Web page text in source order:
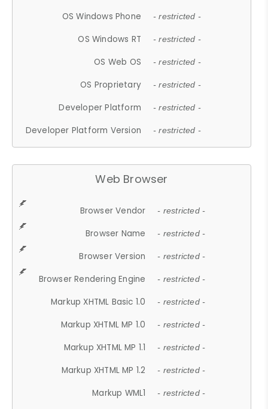
OS Windows Phone - restricted -
OS Windows RT - restricted -
OS Web OS - restricted -
OS Proprietary - restricted -
Developer Platform - restricted -
Developer Platform Version - restricted -
Web Browser
Browser Vendor - restricted -
Browser Name - restricted -
Browser Version - restricted -
Browser Rendering Engine - restricted -
Markup XHTML Basic 1.0 - restricted -
Markup XHTML MP 1.0 - restricted -
Markup XHTML MP 1.1 - restricted -
Markup XHTML MP 1.2 - restricted -
Markup WML1 - restricted -